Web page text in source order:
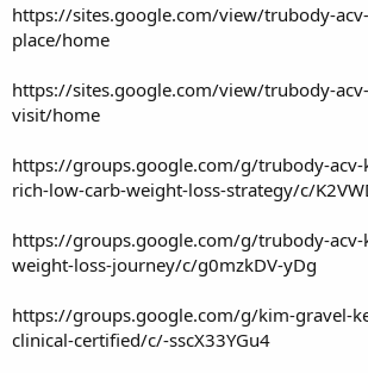
https://sites.google.com/view/trubody-
place/home
https://sites.google.com/view/trubody-
visit/home
https://groups.google.com/g/trubody-
rich-low-carb-weight-loss-strategy/c/
https://groups.google.com/g/trubody-
weight-loss-journey/c/g0mzkDV-yDg
https://groups.google.com/g/kim-gravel-
clinical-certified/c/-sscX33YGu4